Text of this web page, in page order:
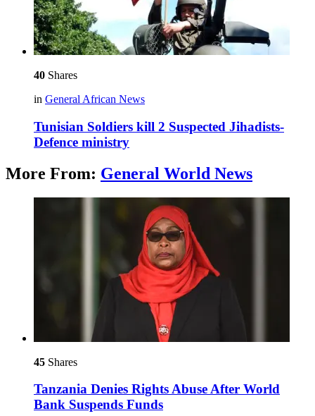
40 Shares
in General African News
Tunisian Soldiers kill 2 Suspected Jihadists-
Defence ministry
More From: General World News
45 Shares
Tanzania Denies Rights Abuse After World
Bank Suspends Funds